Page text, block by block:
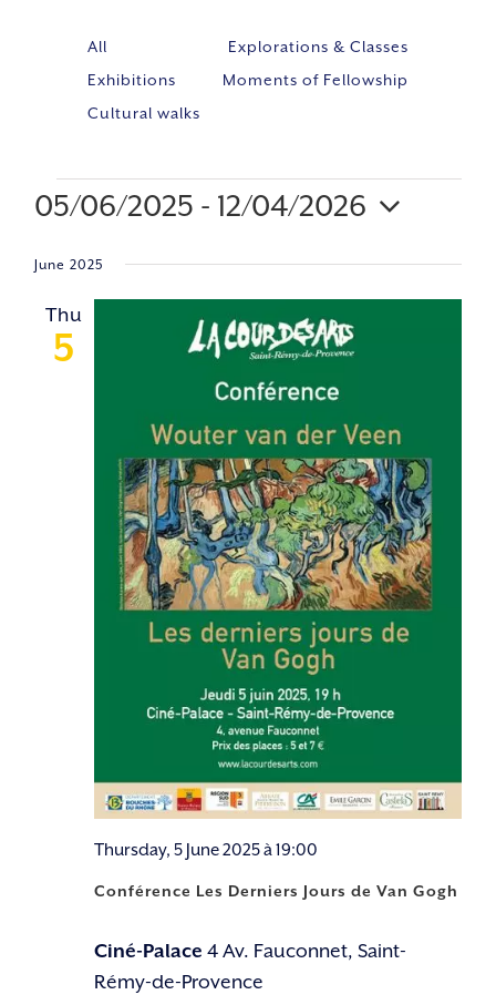
All
Explorations & Classes
Exhibitions
Moments of Fellowship
Cultural walks
05/06/2025 - 12/04/2026
Select
date.
June 2025
Thu
5
Conférence Les Derniers Jours de Van Gogh
Thursday, 5 June 2025 à 19:00
Ciné-Palace4 Av. Fauconnet, Saint-
Rémy-de-Provence